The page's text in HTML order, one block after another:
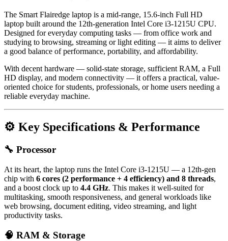
The Smart Flairedge laptop is a mid-range, 15.6-inch Full HD
laptop built around the 12th-generation Intel Core i3-1215U CPU.
Designed for everyday computing tasks — from office work and
studying to browsing, streaming or light editing — it aims to deliver
a good balance of performance, portability, and affordability.
With decent hardware — solid-state storage, sufficient RAM, a Full
HD display, and modern connectivity — it offers a practical, value-
oriented choice for students, professionals, or home users needing a
reliable everyday machine.
⚙️ Key Specifications & Performance
🔧 Processor
At its heart, the laptop runs the Intel Core i3-1215U — a 12th-gen
chip with 6 cores (2 performance + 4 efficiency) and 8 threads,
and a boost clock up to 4.4 GHz. This makes it well-suited for
multitasking, smooth responsiveness, and general workloads like
web browsing, document editing, video streaming, and light
productivity tasks.
🧠 RAM & Storage